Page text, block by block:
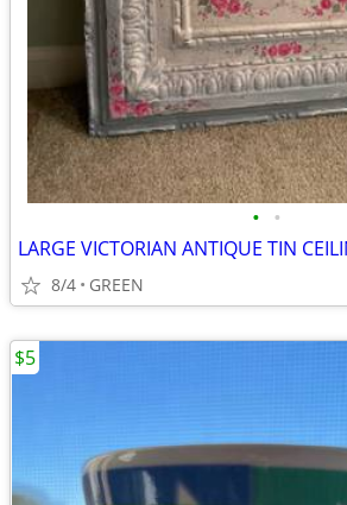
• •
8/4 GREEN
$5